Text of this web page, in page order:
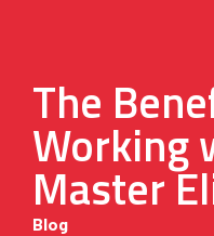
The
Working
Master
Blog